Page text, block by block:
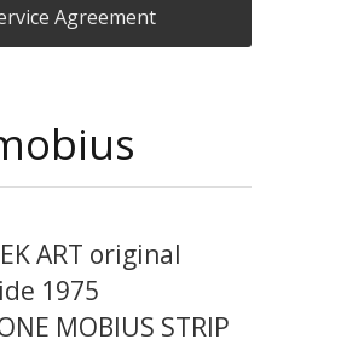
Agreement
ART original
1975
MOBIUS STRIP